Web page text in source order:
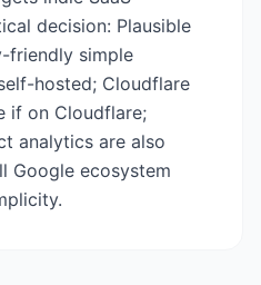
decision: Plausible
friendly simple
hosted; Cloudflare
if on Cloudflare;
analytics are also
Google ecosystem